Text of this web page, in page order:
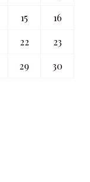
15
16
22
23
29
30